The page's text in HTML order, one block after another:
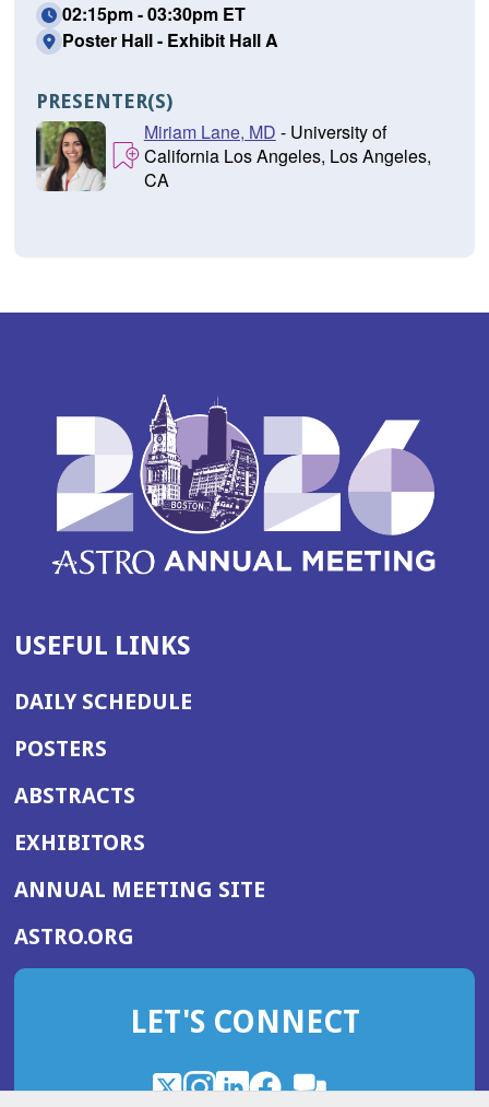
02:15pm - 03:30pm ET
Poster Hall - Exhibit Hall A
PRESENTER(S)
Miriam Lane, MD - University of
California Los Angeles, Los Angeles,
CA
USEFUL LINKS
DAILY SCHEDULE
POSTERS
ABSTRACTS
EXHIBITORS
ANNUAL MEETING SITE(OPENS
WINDOW)
ASTRO.ORG
IN
NEW
LET'S CONNECT
X
(OpensInstagram
(OpensLinkedIn
(OpensFacebook
(Opens